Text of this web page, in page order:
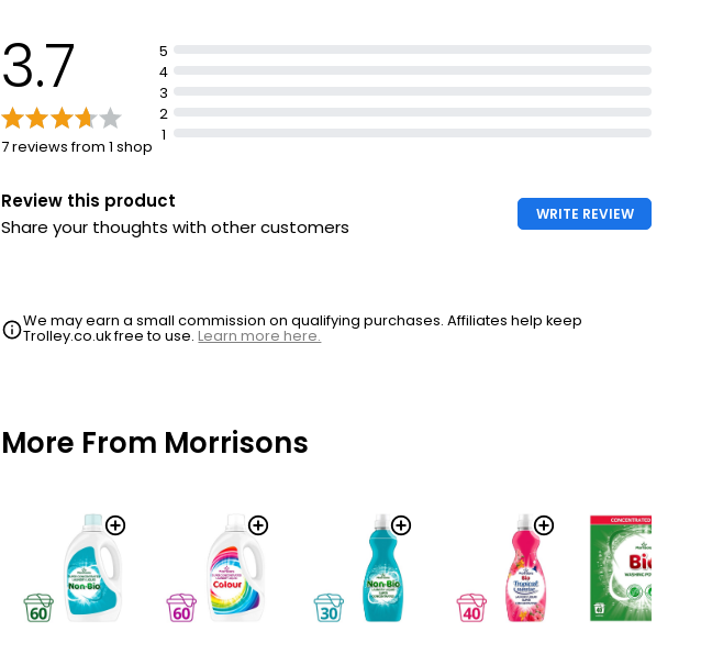
3.7
7 reviews from 1 shop
5
4
3
2
1
Review this product
Share your thoughts with other customers
WRITE REVIEW
We may earn a small commission on qualifying purchases. Affiliates help keep
Trolley.co.uk free to use.Learn more here.
More From Morrisons